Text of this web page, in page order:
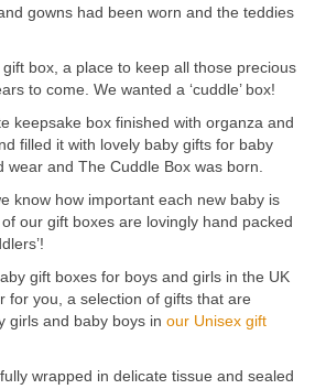
gowns had been worn and the teddies
box, a place to keep all those precious
to come. We wanted a ‘cuddle’ box!
keepsake box finished with organza and
filled it with lovely baby gifts for baby
wear and The Cuddle Box was born.
know how important each new baby is
our gift boxes are lovingly hand packed
gift boxes for boys and girls in the UK
for you, a selection of gifts that are
girls and baby boys in our Unisex gift
wrapped in delicate tissue and sealed